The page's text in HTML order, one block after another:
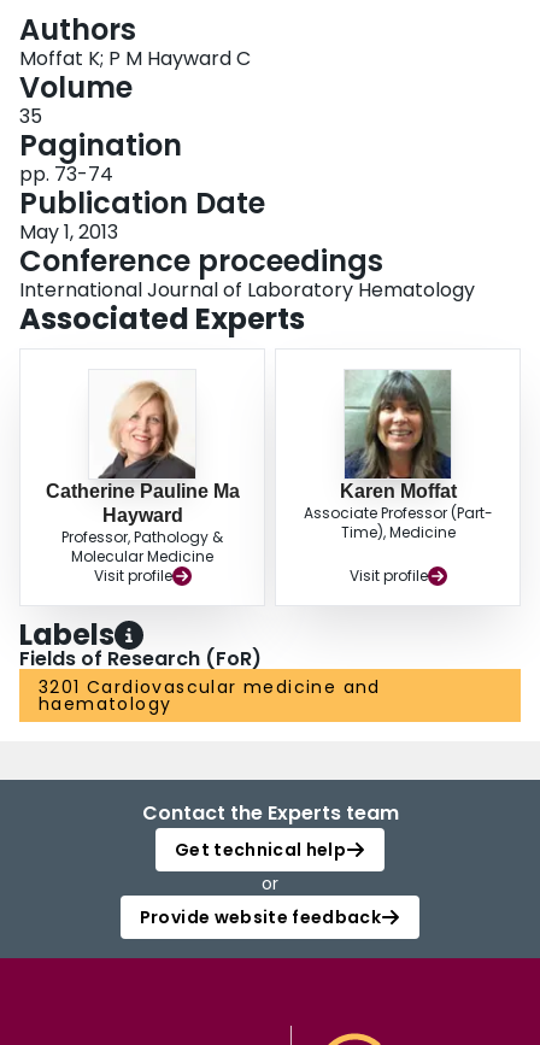
Authors
Moffat K; P M Hayward C
Volume
35
Pagination
pp. 73-74
Publication Date
May 1, 2013
Conference proceedings
International Journal of Laboratory Hematology
Associated Experts
Catherine Pauline Ma
Hayward
Professor, Pathology &
Molecular Medicine
Visit profile
Karen Moffat
Associate Professor (Part-
Time), Medicine
Visit profile
Labels
Fields of Research (FoR)
3201 Cardiovascular medicine and
haematology
Contact the Experts team
Get technical help
or
Provide website feedback